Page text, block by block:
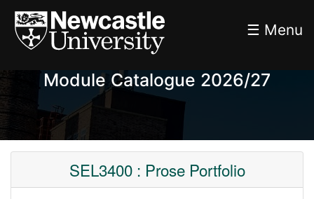
☰ Menu
Module Catalogue 2026/27
SEL3400 : Prose Portfolio